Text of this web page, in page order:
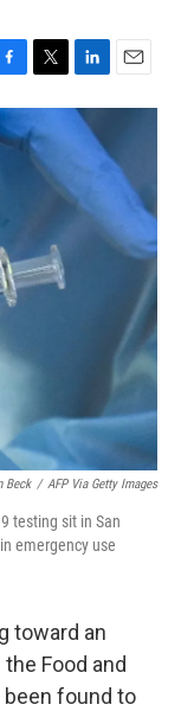
T
w
i
t
t
L
i
n
e
d
I
E
m
l
Beck / AFP Via Getty Images
testing sit in San
emergency use
toward an
Food and
been found to